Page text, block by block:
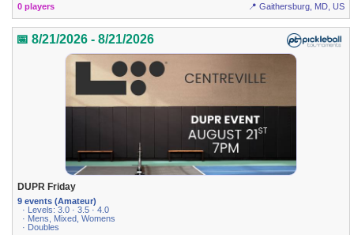
0 players 📍 Gaithersburg, MD, US
📅 8/21/2026 - 8/21/2026
DUPR Friday
9 events (Amateur)
· Levels: 3.0 · 3.5 · 4.0
· Mens, Mixed, Womens
· Doubles